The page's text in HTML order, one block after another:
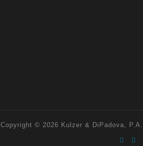
Copyright © 2026 Kulzer & DiPadova, P.A.